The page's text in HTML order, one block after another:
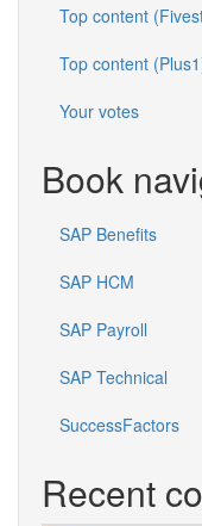
Top content
Top content
Your votes
Book
SAP Benefits
SAP HCM
SAP Payroll
SAP Technical
SuccessFactors
Recent